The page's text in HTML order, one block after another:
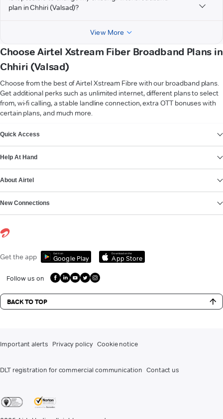
plan in Chhiri (Valsad)?
View More
Choose Airtel Xstream Fiber Broadband Plans in
Chhiri (Valsad)
Choose from the best of Airtel Xstream Fibre with our broadband plans.
Get additional perks such as unlimited internet, different plans to select
from, wi-fi calling, a stable landline connection, extra OTT bonuses with
certain plans, and much more.
Quick Access
Help At Hand
About Airtel
New Connections
Get the app Get it on
Google Play
Download on the
App Store
Follow us on
BACK TO TOP
Important alerts Privacy policy Cookie notice
DLT registration for commercial communication Contact us